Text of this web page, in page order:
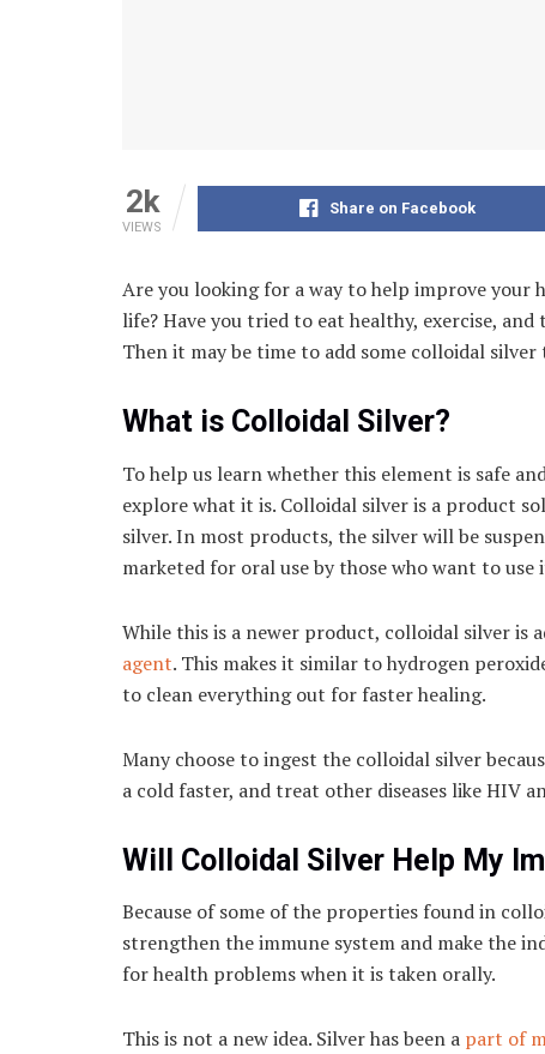
2k
VIEWS
Share on Facebook
Are you looking for a way to help improve your
life? Have you tried to eat healthy, exercise,
Then it may be time to add some colloidal
What is Colloidal Silver?
To help us learn whether this element is safe
explore what it is. Colloidal silver is a product
silver. In most products, the silver will be
marketed for oral use by those who want to use
While this is a newer product, colloidal silver is
agent. This makes it similar to hydrogen
to clean everything out for faster healing.
Many choose to ingest the colloidal silver
a cold faster, and treat other diseases like HIV
Will Colloidal Silver Help My
Because of some of the properties found in
strengthen the immune system and make the
for health problems when it is taken orally.
This is not a new idea. Silver has been a part of